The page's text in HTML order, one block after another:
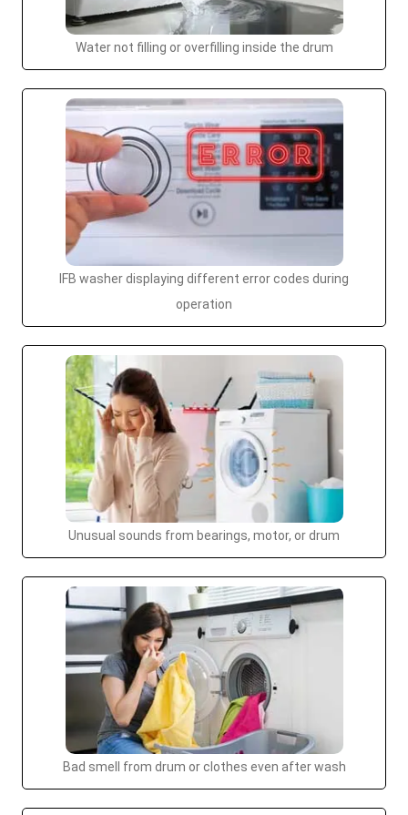
Water not filling or overfilling inside the drum
IFB washer displaying different error codes during
operation
Unusual sounds from bearings, motor, or drum
Bad smell from drum or clothes even after wash